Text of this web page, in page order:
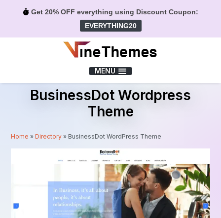
Get 20% OFF everything using Discount Coupon:
EVERYTHING20
MENU
BusinessDot Wordpress
Theme
Home »Directory » BusinessDot WordPress Theme